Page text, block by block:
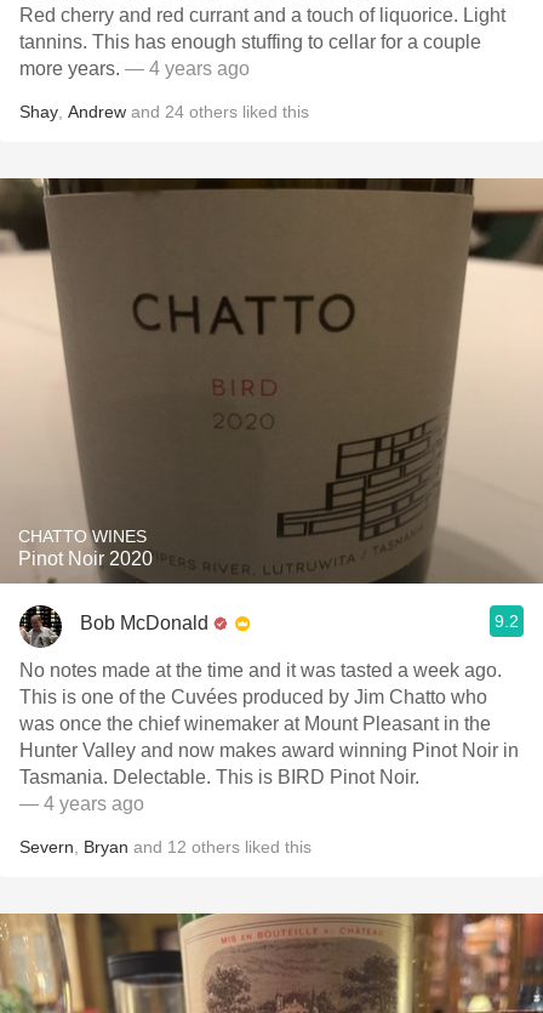
Red cherry and red currant and a touch of liquorice. Light
tannins. This has enough stuffing to cellar for a couple
more years. — 4 years ago
Shay Andrew and 24 others liked this
CHATTO WINES
Pinot Noir 2020
Bob McDonald 9.2
No notes made at the time and it was tasted a week ago.
This is one of the Cuvées produced by Jim Chatto who
was once the chief winemaker at Mount Pleasant in the
Hunter Valley and now makes award winning Pinot Noir in
Tasmania. Delectable. This is BIRD Pinot Noir.
— 4 years ago
Severn Bryan and 12 others liked this